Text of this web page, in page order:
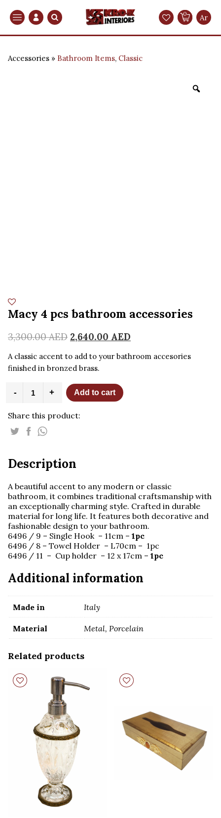
Search 0 Ar
Accessories Bathroom Items, Classic
Macy 4 pcs bathroom accessories
3,300.00AED 2,640.00 AED
A classic accent to add to your bathroom accesories
finished in bronzed brass.
-
bathroom
accessories
quantity
+ Add to cart
Share this product:
Description
A beautiful accent to any modern or classic
bathroom, it combines traditional craftsmanship with
an exceptionally charming style. Crafted in durable
material for long life. It features both decorative and
fashionable design to your bathroom.
6496 / 9 – Single Hook – 11cm – 1pc
6496 / 8 – Towel Holder – L70cm – 1pc
6496 / 11 – Cup holder – 12 x 17cm – 1pc
Additional information
Made in Italy
Material Metal, Porcelain
Related products